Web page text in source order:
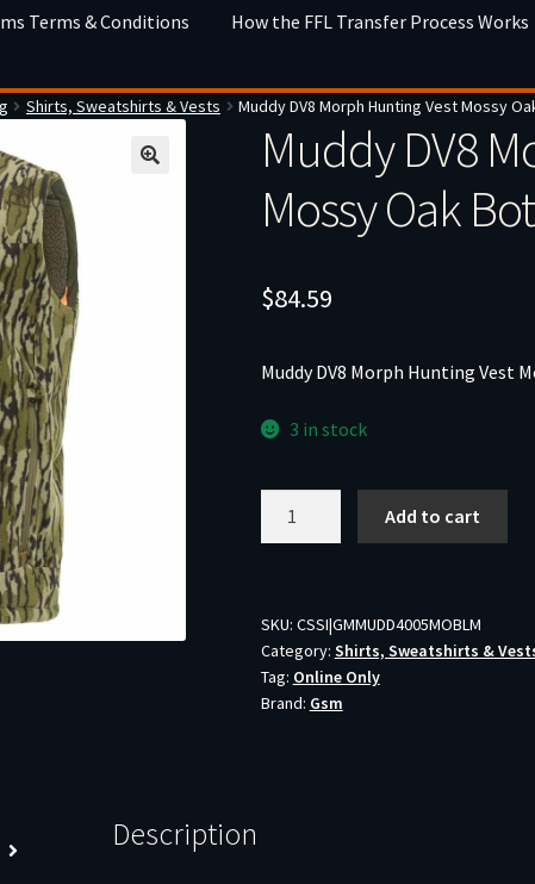
Terms & Conditions
How the FFL Transfer Process Works
Shirts, Sweatshirts & Vests Muddy DV8 Morph Hunting Vest Mossy
Muddy DV8
Mossy Oak
$84.59
Muddy DV8 Morph Hunting Vest
3 in stock
Vest
Mossy
Oak
Bottomland
Add to cart
SKU: CSSI|GMMUDD4005MOBLM
Category: Shirts, Sweatshirts &
Tag: Online Only
Brand: Gsm
Description